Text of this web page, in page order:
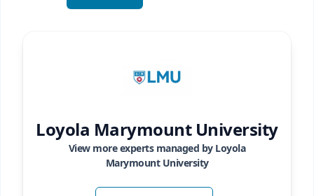
Loyola Marymount University
View more experts managed by Loyola
Marymount University